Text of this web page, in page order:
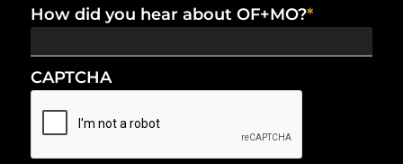
How did you hear about OF+MO?*
CAPTCHA